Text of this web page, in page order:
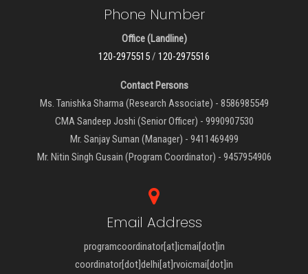
Phone Number
Office (Landline)
120-2975515/ 120-2975516
Contact Persons
Ms. Tanishka Sharma (Research Associate) - 8586985549
CMA Sandeep Joshi (Senior Officer) - 9990907530
Mr. Sanjay Suman (Manager) - 9411469499
Mr. Nitin Singh Gusain (Program Coordinator) - 9457954906
Email Address
programcoordinator[at]icmai[dot]in
coordinator[dot]delhi[at]rvoicmai[dot]in